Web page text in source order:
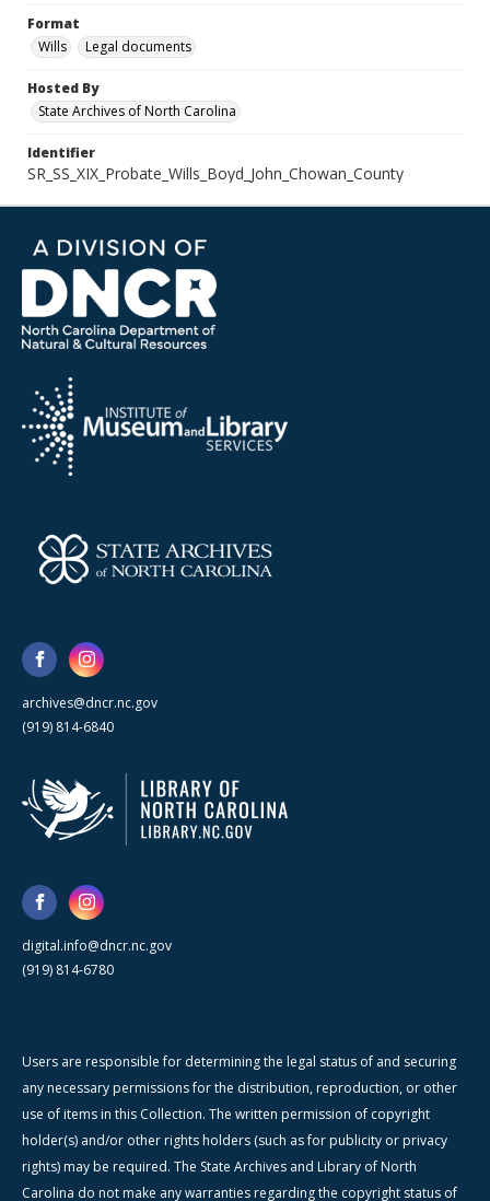
Format
Wills
Legal documents
Hosted By
State Archives of North Carolina
Identifier
SR_SS_XIX_Probate_Wills_Boyd_John_Chowan_County
archives@dncr.nc.gov
(919) 814-6840
digital.info@dncr.nc.gov
(919) 814-6780
Users are responsible for determining the legal status of and securing
any necessary permissions for the distribution, reproduction, or other
use of items in this Collection. The written permission of copyright
holder(s) and/or other rights holders (such as for publicity or privacy
rights) may be required. The State Archives and Library of North
Carolina do not make any warranties regarding the copyright status of